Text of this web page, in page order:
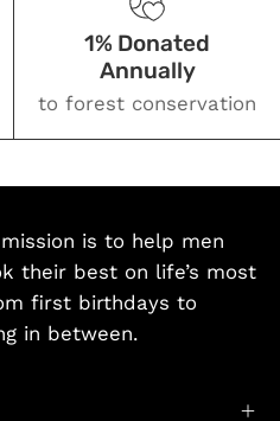
1% Donated
Annually
to forest conservation
is to help men
their best on life’s most
first birthdays to
in between.